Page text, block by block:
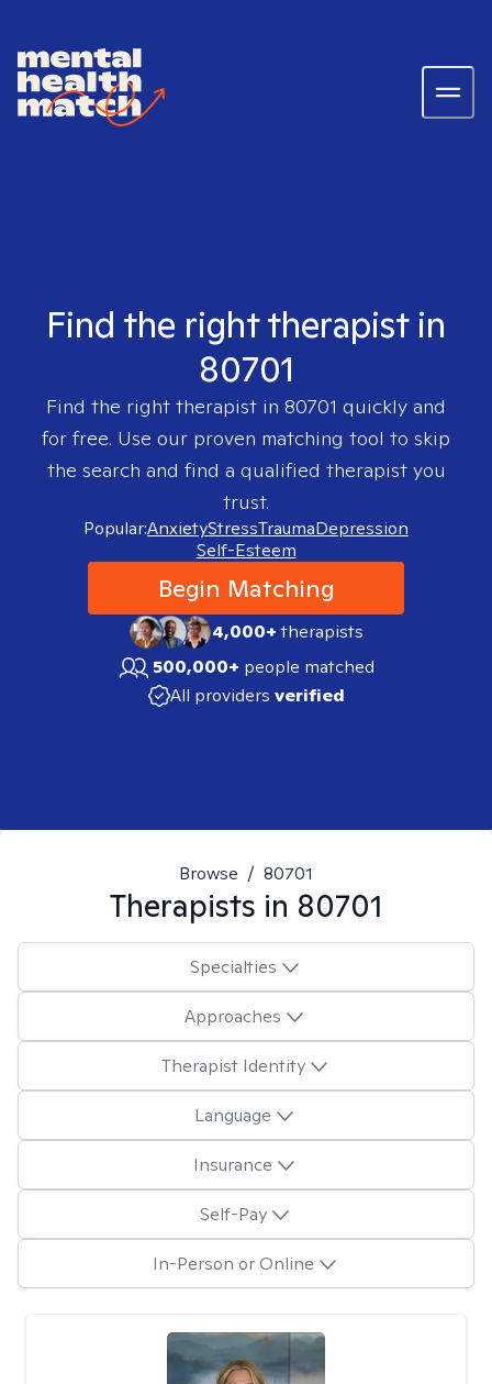
Find the right therapist in
80701
Find the right therapist in 80701 quickly and
for free. Use our proven matching tool to skip
the search and find a qualified therapist you
trust.
Popular:AnxietyStressTraumaDepression
Self-Esteem
Begin Matching
4,000+therapists
500,000+ people matched
All providers verified
Browse / 80701
Therapists in 80701
Specialties
Approaches
Therapist Identity
Language
Insurance
Self-Pay
In-Person or Online